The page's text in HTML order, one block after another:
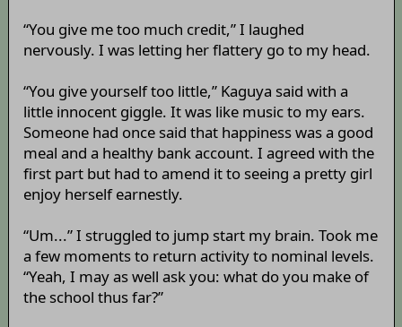
“You give me too much credit,” I laughed
nervously. I was letting her flattery go to my head.
“You give yourself too little,” Kaguya said with a
little innocent giggle. It was like music to my ears.
Someone had once said that happiness was a good
meal and a healthy bank account. I agreed with the
first part but had to amend it to seeing a pretty girl
enjoy herself earnestly.
“Um...” I struggled to jump start my brain. Took me
a few moments to return activity to nominal levels.
“Yeah, I may as well ask you: what do you make of
the school thus far?”